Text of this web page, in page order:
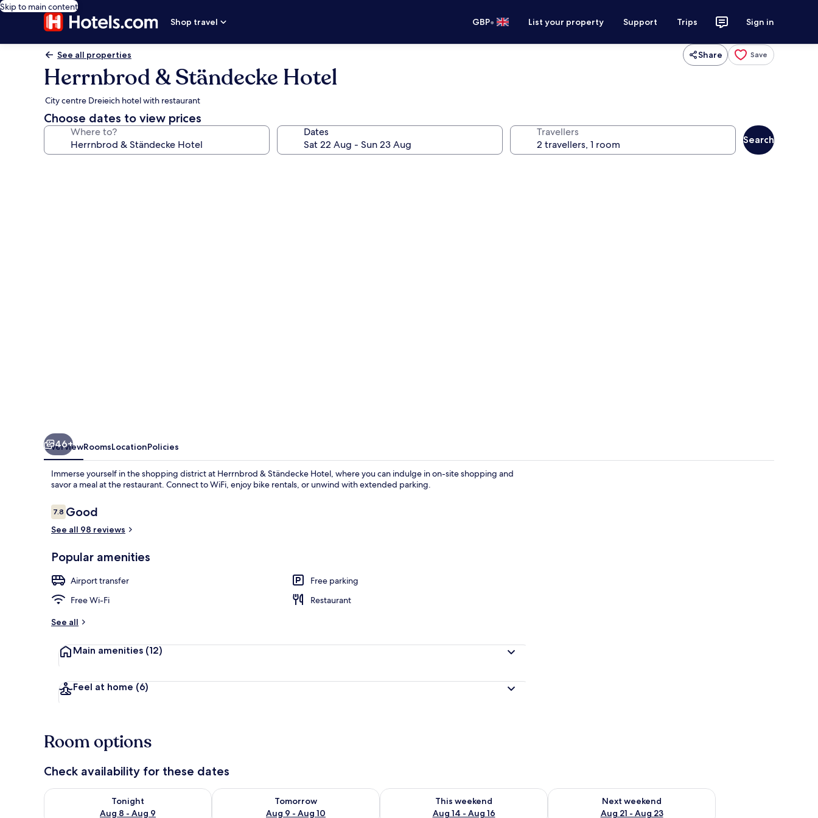
Skip to main content
Shop travel
GBP• List your property Support Trips Sign in
See all properties Share Save
Herrnbrod & Ständecke Hotel
City centre Dreieich hotel with restaurant
Choose dates to view prices
Where to? Dates Travellers
Search
46+
OverviewRoomsLocationPolicies
Immerse yourself in the shopping district at Herrnbrod & Ständecke Hotel, where you can indulge in on-site shopping and
savor a meal at the restaurant. Connect to WiFi, enjoy bike rentals, or unwind with extended parking.
Reviews
7.87.8 out of 10
Good
See all 98 reviews
Popular amenities
Airport transfer
Free parking
Free Wi-Fi
Restaurant
See all
Main amenities (12)
Feel at home (6)
Room options
Check availability for these dates
Tonight
Aug 8 - Aug 9
Check availability for tonight Aug 8 - Aug 9
Tomorrow
Aug 9 - Aug 10
Check availability for tomorrow Aug 9 - Aug 10
This weekend
Aug 14 - Aug 16
Check availability for this weekend Aug 14 - Aug 16
Next weekend
Aug 21 - Aug 23
Check availability for next weekend Aug 21 - Aug 23